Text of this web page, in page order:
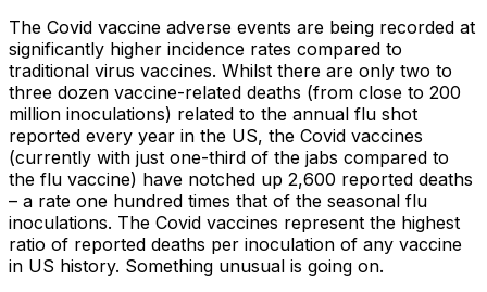
The Covid vaccine adverse events are being recorded at
significantly higher incidence rates compared to
traditional virus vaccines. Whilst there are only two to
three dozen vaccine-related deaths (from close to 200
million inoculations) related to the annual flu shot
reported every year in the US, the Covid vaccines
(currently with just one-third of the jabs compared to
the flu vaccine) have notched up 2,600 reported deaths
– a rate one hundred times that of the seasonal flu
inoculations. The Covid vaccines represent the highest
ratio of reported deaths per inoculation of any vaccine
in US history. Something unusual is going on.